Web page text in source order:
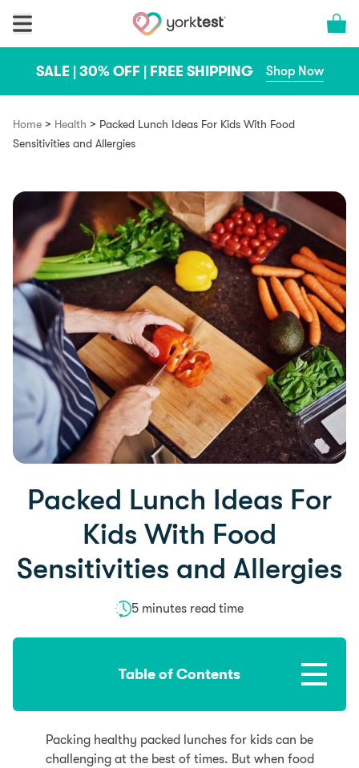
Cart
SALE | 30% OFF | FREE SHIPPING Shop Now
Home > Health > Packed Lunch Ideas For Kids With Food
Sensitivities and Allergies
Packed Lunch Ideas For
Kids With Food
Sensitivities and Allergies
5 minutes read time
Table of Contents
Packing healthy packed lunches for kids can be
challenging at the best of times. But when food